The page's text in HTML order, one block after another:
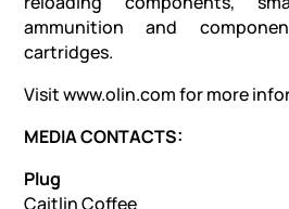
ammunition and
cartridges.
Visit www.olin.com for more
MEDIA CONTACTS:
Plug
Caitlin Coffee